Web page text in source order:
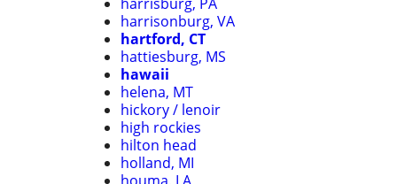
harrisonburg, VA
hartford, CT
hattiesburg, MS
hawaii
helena, MT
hickory / lenoir
high rockies
hilton head
holland, MI
houma, LA